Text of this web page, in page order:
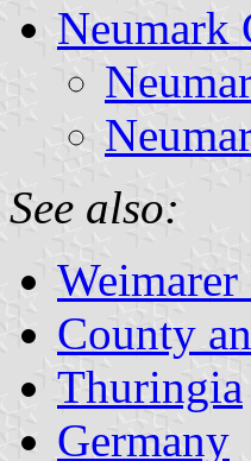
Neumark
See also:
County
Thuringia
Germany